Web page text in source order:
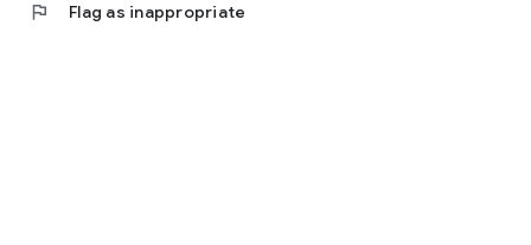
flag Flag as inappropriate